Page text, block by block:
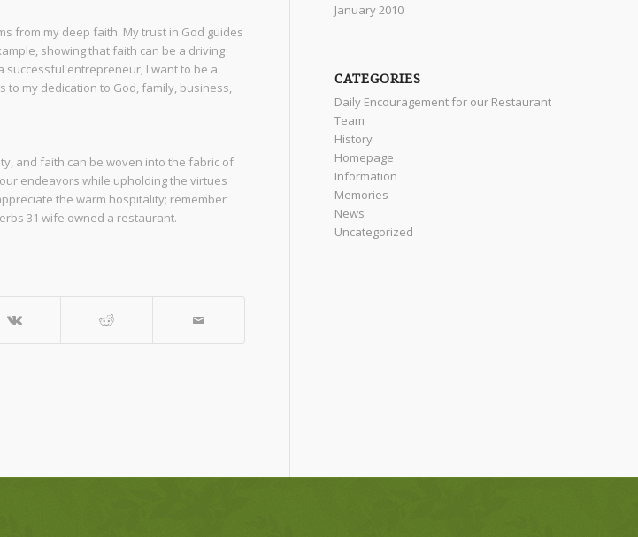
from my deep faith. My trust in God guides
showing that faith can be a driving
entrepreneur; I want to be a
to my dedication to God, family, business,
and faith can be woven into the fabric of
endeavors while upholding the virtues
the warm hospitality; remember
31 wife owned a restaurant.
January 2010
CATEGORIES
Daily Encouragement for our Restaurant
Team
History
Homepage
Information
Memories
News
Uncategorized